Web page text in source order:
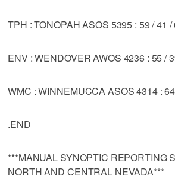
TPH : TONOPAH ASOS 5395 : 59 / 41 /
ENV : WENDOVER AWOS 4236 : 55 /
WMC : WINNEMUCCA ASOS 4314 :
.END
***MANUAL SYNOPTIC REPORTING
NORTH AND CENTRAL NEVADA***